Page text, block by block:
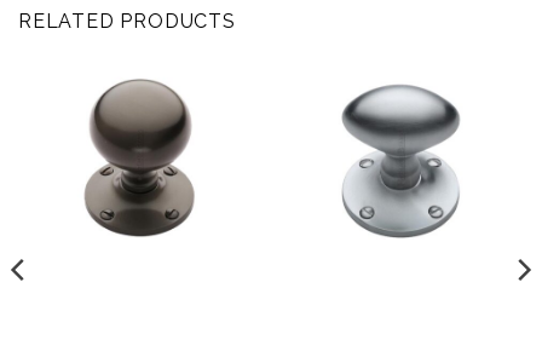
RELATED PRODUCTS